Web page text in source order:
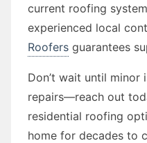
current roofing
experienced local
Roofers guarantees
Don’t wait until
repairs—reach out
residential roofing
home for decades to